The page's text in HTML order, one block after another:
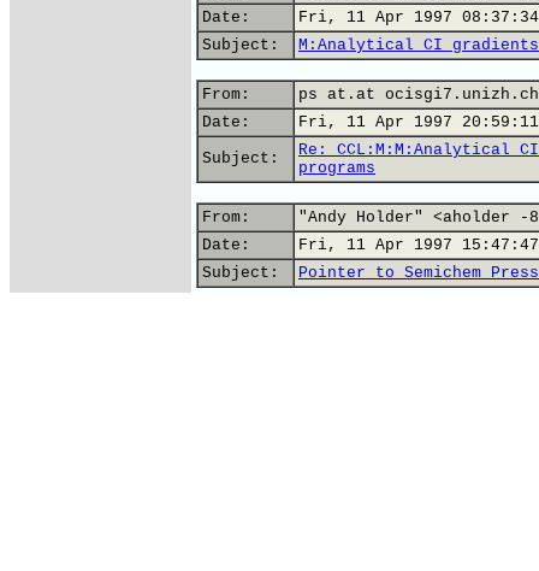
Date:
Fri, 11 Apr 1997
Subject:
M:Analytical CI
From:
ps at.at ocisgi7.unizh.ch
Date:
Fri, 11 Apr 1997 20:59:11
Subject:
Re: CCL:M:M:Analytical
programs
From:
"Andy Holder" <aholder -8
Date:
Fri, 11 Apr 1997
Subject:
Pointer to Semichem